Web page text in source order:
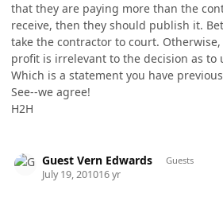
that they are paying more than the
receive, then they should publish it.
take the contractor to court.
profit is irrelevant to the decision as to
Which is a statement you have
See--we agree!
H2H
Guest Vern Edwards Guests
July 19, 201016 yr